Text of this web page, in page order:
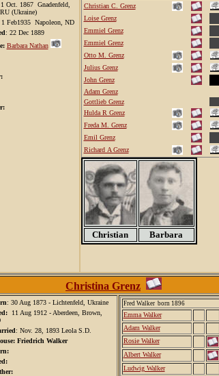
Oct. 1867 Gnadenfeld,
(Ukraine)
1 Feb1935 Napoleon, ND
: 22 Dec 1889
Barbara Nathan
Christian C. Grenz
Loise Grenz
Emmiel Grenz
Emmiel Grenz
Otto M. Grenz
Julius Grenz
John Grenz
Adam Grenz
Gottlieb Grenz
Hulda R Grenz
Freda M. Grenz
Emil Grenz
Richard A Grenz
Christian Barbara
Christina Grenz
: 30 Aug 1873 - Lichtenfeld, Ukraine
11 Aug 1912 - Aberdeen, Brown,
: Nov. 28, 1893 Leola S.D.
Friedrich Walker
Fred Walker born 1896
Emma Walker
Adam Walker
Rosie Walker
Albert Walker
Ludwig Walker